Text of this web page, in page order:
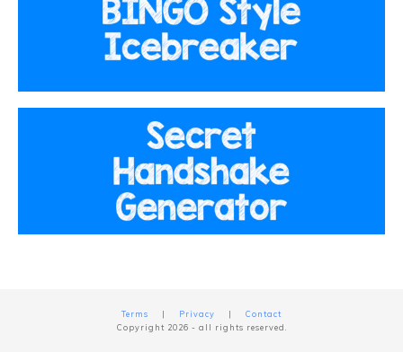
Terms | Privacy | Contact
Copyright 2026 - all rights reserved.